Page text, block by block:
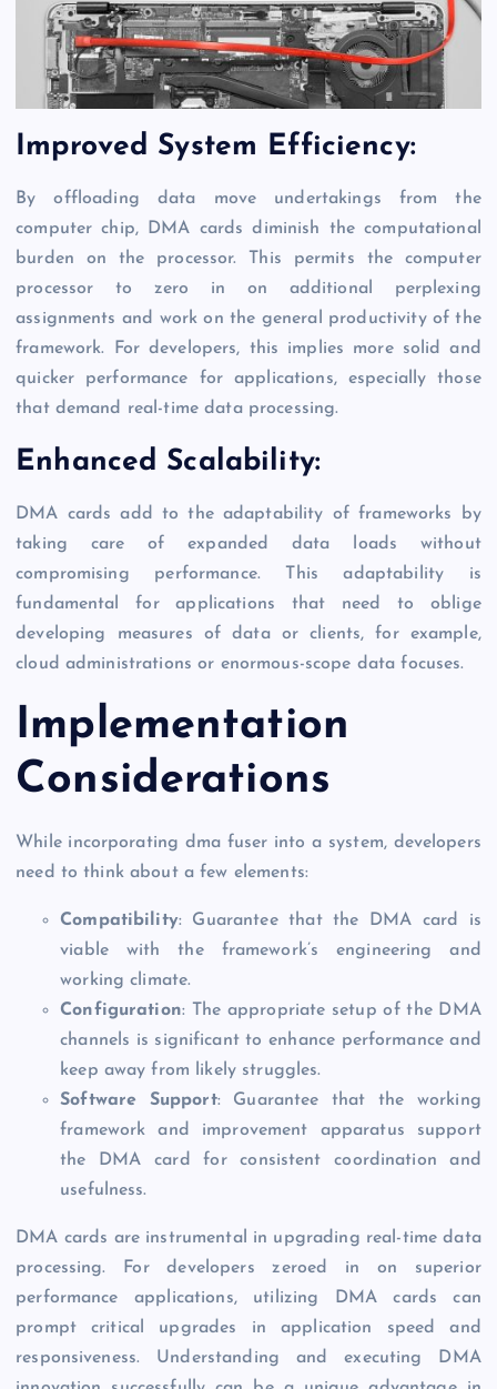
Improved System Efficiency:
By offloading data move undertakings from the
computer chip, DMA cards diminish the computational
burden on the processor. This permits the computer
processor to zero in on additional perplexing
assignments and work on the general productivity of the
framework. For developers, this implies more solid and
quicker performance for applications, especially those
that demand real-time data processing.
Enhanced Scalability:
DMA cards add to the adaptability of frameworks by
taking care of expanded data loads without
compromising performance. This adaptability is
fundamental for applications that need to oblige
developing measures of data or clients, for example,
cloud administrations or enormous-scope data focuses.
Implementation
Considerations
While incorporating dma fuser into a system, developers
need to think about a few elements:
Compatibility: Guarantee that the DMA card is
viable with the framework’s engineering and
working climate.
Configuration: The appropriate setup of the DMA
channels is significant to enhance performance and
keep away from likely struggles.
Software Support: Guarantee that the working
framework and improvement apparatus support
the DMA card for consistent coordination and
usefulness.
DMA cards are instrumental in upgrading real-time data
processing. For developers zeroed in on superior
performance applications, utilizing DMA cards can
prompt critical upgrades in application speed and
responsiveness. Understanding and executing DMA